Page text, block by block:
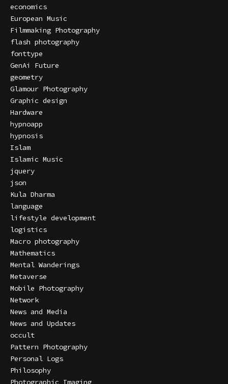
economics
European Music
Filmmaking Photography
flash photography
fonttype
GenAi Future
geometry
Glamour Photography
Graphic design
Hardware
hypnoapp
hypnosis
Islam
Islamic Music
jquery
json
Kula Dharma
language
lifestyle development
logistics
Macro photography
Mathematics
Mental Wanderings
Metaverse
Mobile Photography
Network
News and Media
News and Updates
occult
Pattern Photography
Personal Logs
Philosophy
Photographic Imaging